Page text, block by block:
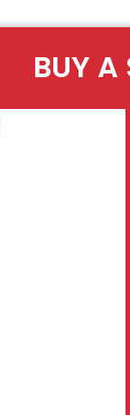
BUY A